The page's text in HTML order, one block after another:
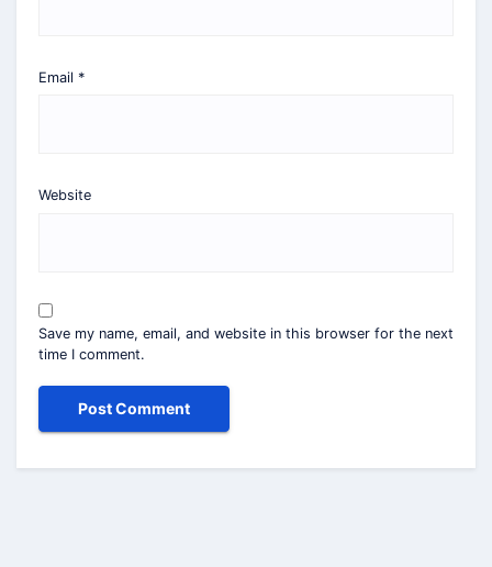
Email *
Website
Save my name, email, and website in this browser for the next
time I comment.